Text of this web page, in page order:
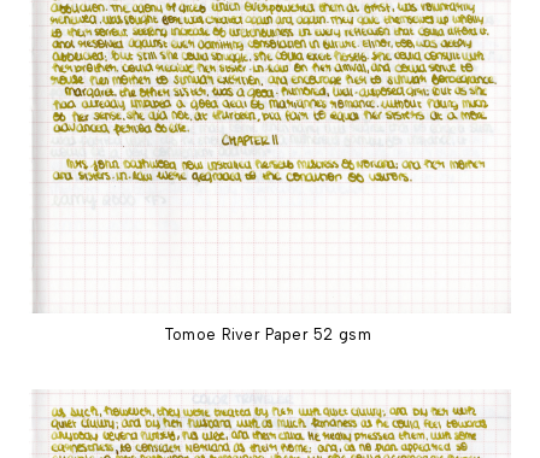
Tomoe River Paper 52 gsm